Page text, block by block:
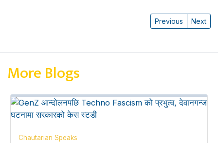
Previous Next
More Blogs
Chautarian Speaks